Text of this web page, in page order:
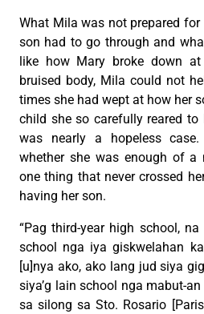
What Mila was not prepared
son had to go through and
like how Mary broke down
bruised body, Mila could not
times she had wept at how her
child she so carefully reared
was nearly a hopeless
whether she was enough of a
one thing that never crossed
having her son.
“Pag third-year high school,
school nga iya giskwelahan
[u]nya ako, ako lang jud siya
siya’g lain school nga mabut-
sa silong sa Sto. Rosario